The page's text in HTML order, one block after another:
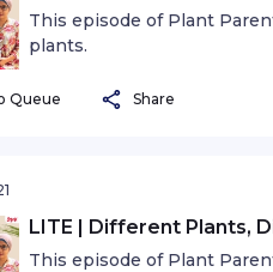
This episode of Plant
plants.
Queue Share
LITE | Different Plants,
This episode of Plant